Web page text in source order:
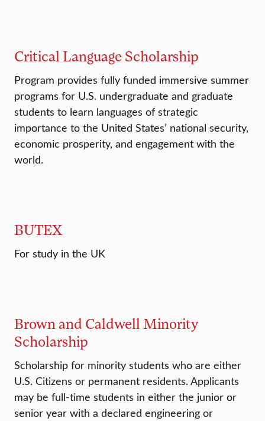
Critical Language Scholarship
Program provides fully funded immersive summer
programs for U.S. undergraduate and graduate
students to learn languages of strategic
importance to the United States’ national security,
economic prosperity, and engagement with the
world.
BUTEX
For study in the UK
Brown and Caldwell Minority
Scholarship
Scholarship for minority students who are either
U.S. Citizens or permanent residents. Applicants
may be full-time students in either the junior or
senior year with a declared engineering or